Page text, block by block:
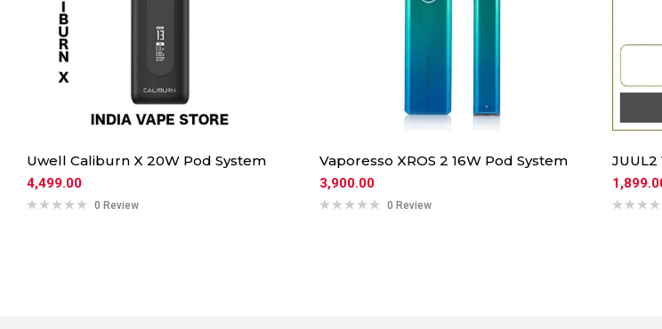
Uwell Caliburn X 20W Pod System
4,499.00
0 Review
Vaporesso XROS 2 16W Pod System
3,900.00
0 Review